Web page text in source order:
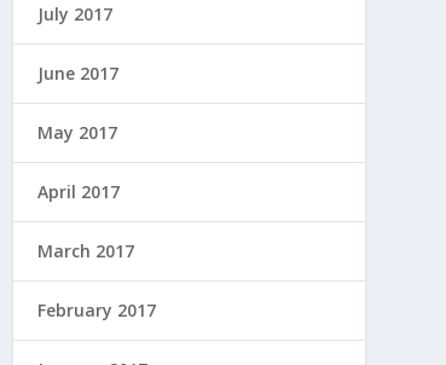
July 2017
June 2017
May 2017
April 2017
March 2017
February 2017